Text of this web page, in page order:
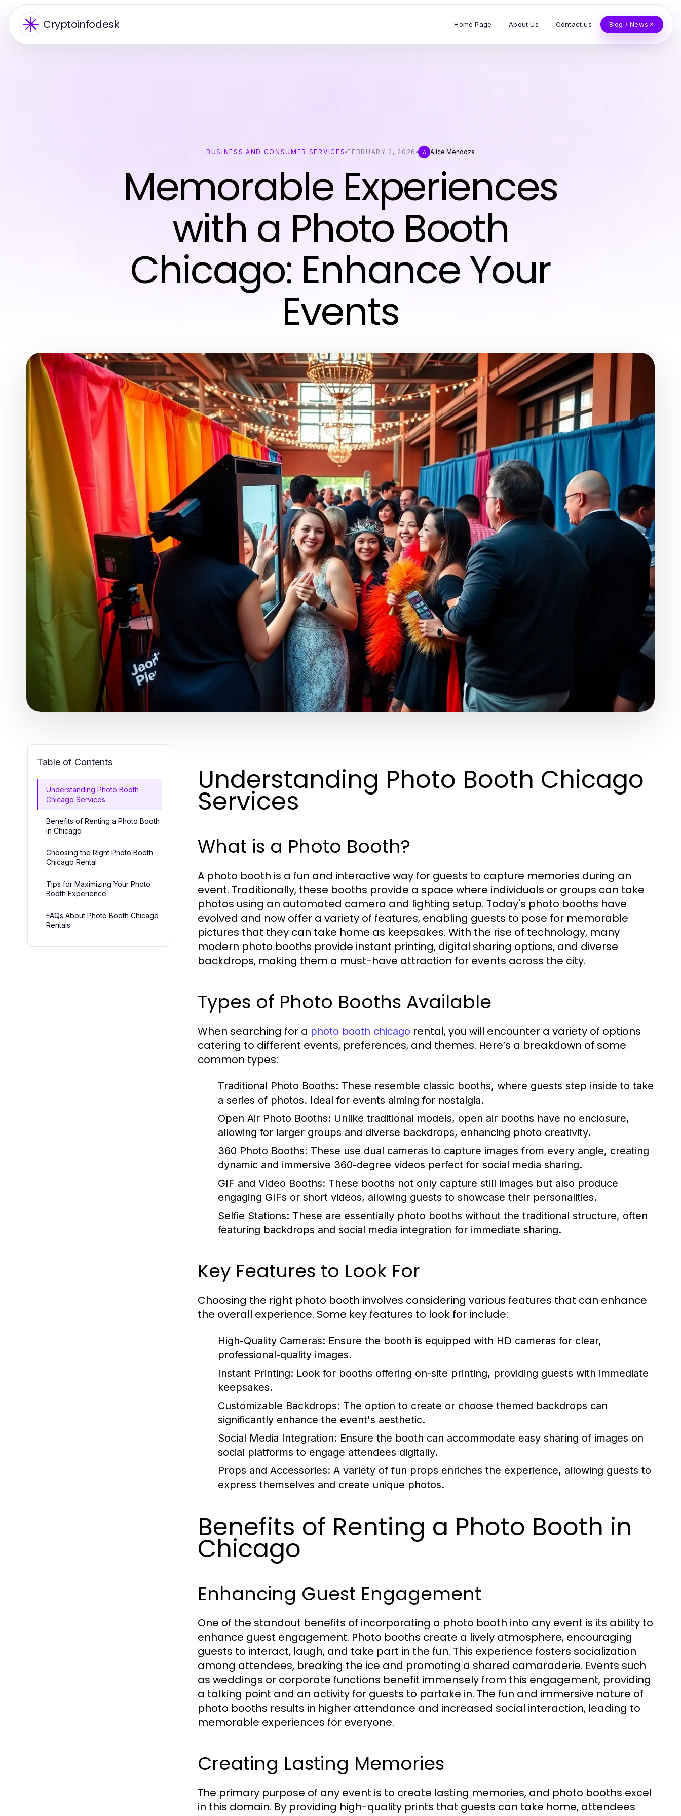
Cryptoinfodesk Home Page About Us Contact us Blog / News
BUSINESS AND CONSUMER SERVICES FEBRUARY 2, 2026 A Alice Mendoza
Memorable Experiences
with a Photo Booth
Chicago: Enhance Your
Events
Table of Contents
Understanding Photo Booth
Chicago Services
Benefits of Renting a Photo Booth
in Chicago
Choosing the Right Photo Booth
Chicago Rental
Tips for Maximizing Your Photo
Booth Experience
FAQs About Photo Booth Chicago
Rentals
Understanding Photo Booth Chicago
Services
What is a Photo Booth?
A photo booth is a fun and interactive way for guests to capture memories during an
event. Traditionally, these booths provide a space where individuals or groups can take
photos using an automated camera and lighting setup. Today's photo booths have
evolved and now offer a variety of features, enabling guests to pose for memorable
pictures that they can take home as keepsakes. With the rise of technology, many
modern photo booths provide instant printing, digital sharing options, and diverse
backdrops, making them a must-have attraction for events across the city.
Types of Photo Booths Available
When searching for a photo booth chicago rental, you will encounter a variety of options
catering to different events, preferences, and themes. Here’s a breakdown of some
common types:
Traditional Photo Booths: These resemble classic booths, where guests step inside to take
a series of photos. Ideal for events aiming for nostalgia.
Open Air Photo Booths: Unlike traditional models, open air booths have no enclosure,
allowing for larger groups and diverse backdrops, enhancing photo creativity.
360 Photo Booths: These use dual cameras to capture images from every angle, creating
dynamic and immersive 360-degree videos perfect for social media sharing.
GIF and Video Booths: These booths not only capture still images but also produce
engaging GIFs or short videos, allowing guests to showcase their personalities.
Selfie Stations: These are essentially photo booths without the traditional structure, often
featuring backdrops and social media integration for immediate sharing.
Key Features to Look For
Choosing the right photo booth involves considering various features that can enhance
the overall experience. Some key features to look for include:
High-Quality Cameras: Ensure the booth is equipped with HD cameras for clear,
professional-quality images.
Instant Printing: Look for booths offering on-site printing, providing guests with immediate
keepsakes.
Customizable Backdrops: The option to create or choose themed backdrops can
significantly enhance the event's aesthetic.
Social Media Integration: Ensure the booth can accommodate easy sharing of images on
social platforms to engage attendees digitally.
Props and Accessories: A variety of fun props enriches the experience, allowing guests to
express themselves and create unique photos.
Benefits of Renting a Photo Booth in
Chicago
Enhancing Guest Engagement
One of the standout benefits of incorporating a photo booth into any event is its ability to
enhance guest engagement. Photo booths create a lively atmosphere, encouraging
guests to interact, laugh, and take part in the fun. This experience fosters socialization
among attendees, breaking the ice and promoting a shared camaraderie. Events such
as weddings or corporate functions benefit immensely from this engagement, providing
a talking point and an activity for guests to partake in. The fun and immersive nature of
photo booths results in higher attendance and increased social interaction, leading to
memorable experiences for everyone.
Creating Lasting Memories
The primary purpose of any event is to create lasting memories, and photo booths excel
in this domain. By providing high-quality prints that guests can take home, attendees